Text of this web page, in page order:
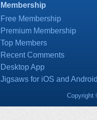
Membership
Free Membership
Premium Membership
Top Members
Recent Comments
Desktop App
Jigsaws for iOS and
Copyright